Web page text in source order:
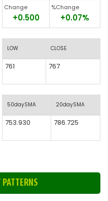
Change
+0.500
%Change
+0.07%
LOW CLOSE
761 767
50daySMA 20daySMA
753.930 786.725
PATTERNS